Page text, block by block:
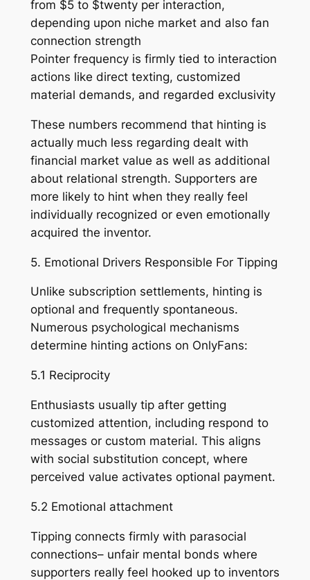
from $5 to $twenty per interaction,
depending upon niche market and also fan
connection strength
Pointer frequency is firmly tied to interaction
actions like direct texting, customized
material demands, and regarded exclusivity
These numbers recommend that hinting is
actually much less regarding dealt with
financial market value as well as additional
about relational strength. Supporters are
more likely to hint when they really feel
individually recognized or even emotionally
acquired the inventor.
5. Emotional Drivers Responsible For Tipping
Unlike subscription settlements, hinting is
optional and frequently spontaneous.
Numerous psychological mechanisms
determine hinting actions on OnlyFans:
5.1 Reciprocity
Enthusiasts usually tip after getting
customized attention, including respond to
messages or custom material. This aligns
with social substitution concept, where
perceived value activates optional payment.
5.2 Emotional attachment
Tipping connects firmly with parasocial
connections– unfair mental bonds where
supporters really feel hooked up to inventors